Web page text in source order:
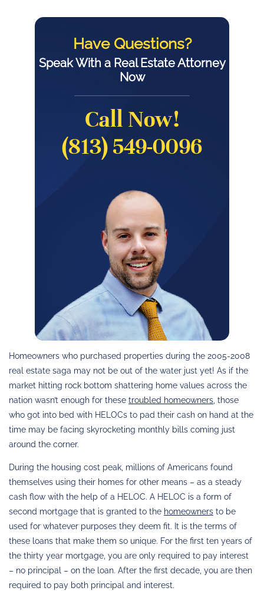
Have Questions?
Speak With a Real Estate Attorney
Now
Call Now!
(813) 549-0096
Homeowners who purchased properties during the 2005-2008
real estate saga may not be out of the water just yet! As if the
market hitting rock bottom shattering home values across the
nation wasn’t enough for these troubled homeowners , those
who got into bed with HELOCs to pad their cash on hand at the
time may be facing skyrocketing monthly bills coming just
around the corner.
During the housing cost peak, millions of Americans found
themselves using their homes for other means – as a steady
cash flow with the help of a HELOC. A HELOC is a form of
second mortgage that is granted to the homeowners to be
used for whatever purposes they deem fit. It is the terms of
these loans that make them so unique. For the first ten years of
the thirty year mortgage, you are only required to pay interest
– no principal – on the loan. After the first decade, you are then
required to pay both principal and interest.